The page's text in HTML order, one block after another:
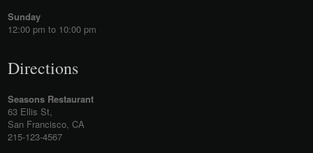
Sunday
12:00 pm to 10:00 pm
Directions
Seasons Restaurant
63 Ellis St,
San Francisco, CA
215-123-4567